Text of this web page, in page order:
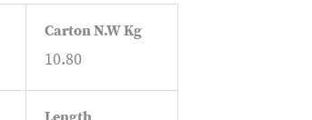
Carton N.W Kg
10.80